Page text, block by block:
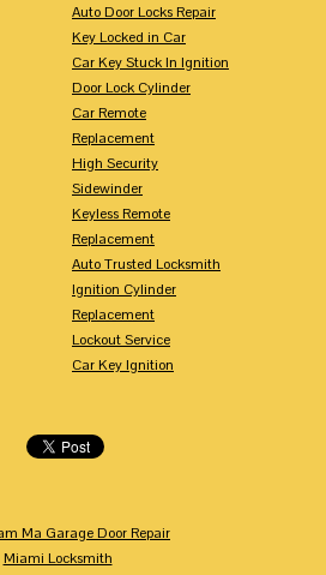
Auto Door Locks Repair
Key Locked in Car
Car Key Stuck In Ignition
Door Lock Cylinder
Car Remote
Replacement
High Security
Sidewinder
Keyless Remote
Replacement
Auto Trusted Locksmith
Ignition Cylinder
Replacement
Lockout Service
Car Key Ignition
Ma Garage Door Repair
Miami Locksmith